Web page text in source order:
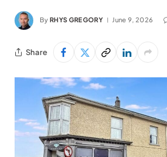
By RHYS GREGORY June 9, 2026
Share